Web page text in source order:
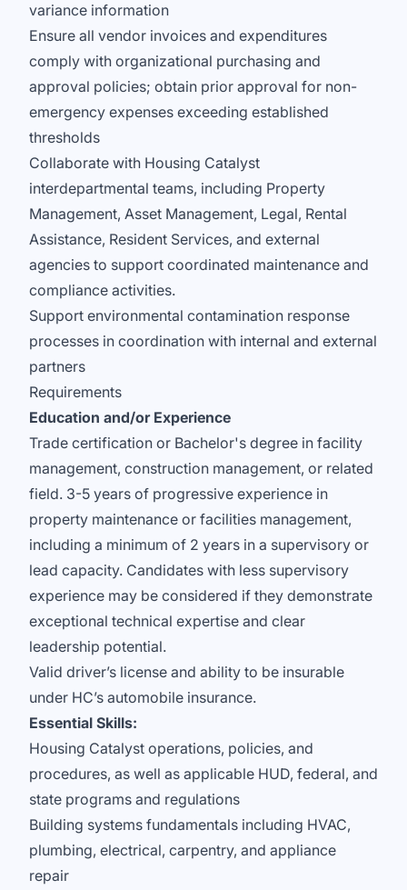
variance information
Ensure all vendor invoices and expenditures
comply with organizational purchasing and
approval policies; obtain prior approval for non-
emergency expenses exceeding established
thresholds
Collaborate with Housing Catalyst
interdepartmental teams, including Property
Management, Asset Management, Legal, Rental
Assistance, Resident Services, and external
agencies to support coordinated maintenance and
compliance activities.
Support environmental contamination response
processes in coordination with internal and external
partners
Requirements
Education and/or Experience
Trade certification or Bachelor's degree in facility
management, construction management, or related
field. 3-5 years of progressive experience in
property maintenance or facilities management,
including a minimum of 2 years in a supervisory or
lead capacity. Candidates with less supervisory
experience may be considered if they demonstrate
exceptional technical expertise and clear
leadership potential.
Valid driver’s license and ability to be insurable
under HC’s automobile insurance.
Essential Skills:
Housing Catalyst operations, policies, and
procedures, as well as applicable HUD, federal, and
state programs and regulations
Building systems fundamentals including HVAC,
plumbing, electrical, carpentry, and appliance
repair